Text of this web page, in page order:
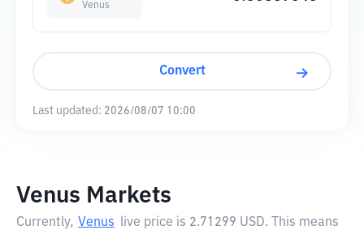
Venus
Convert
Last updated: 2026/08/07 10:00
Venus Markets
Currently, Venus live price is 2.71299 USD. This means